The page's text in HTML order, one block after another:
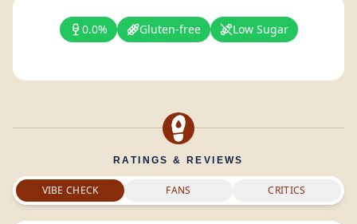
0.0% Gluten-free Low Sugar
RATINGS & REVIEWS
VIBE CHECK FANS CRITICS